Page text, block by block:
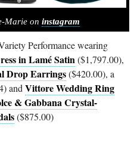
Marie oninstagram
Performance wearing
in Lamé Satin($1,797.00),
Drop Earrings($420.00), a
andVittore Wedding Ring
& Gabbana Crystal-
($875.00)